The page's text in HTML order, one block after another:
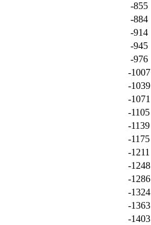
-855
-884
-914
-945
-976
-1007
-1039
-1071
-1105
-1139
-1175
-1211
-1248
-1286
-1324
-1363
-1403